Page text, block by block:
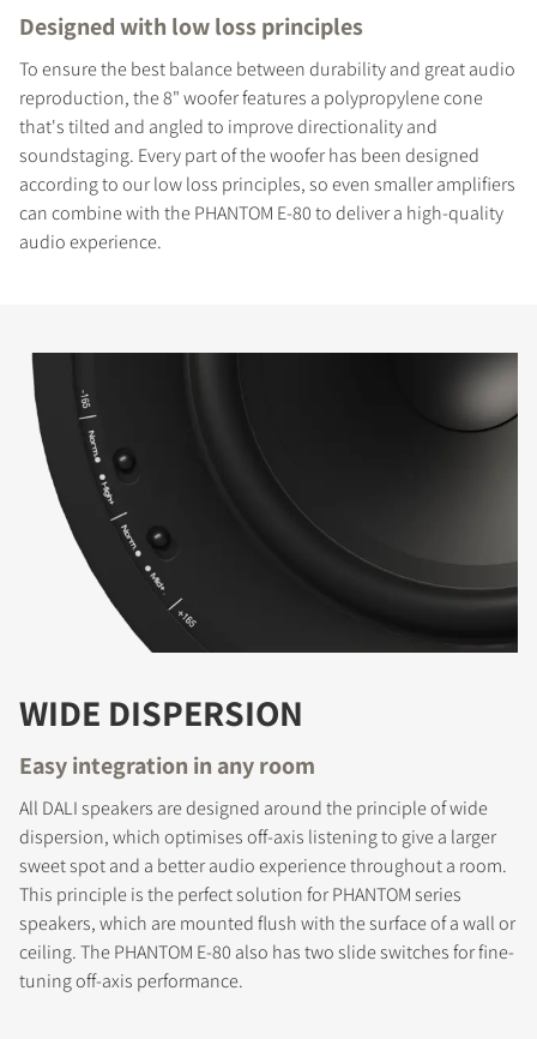
COMPARE PRODUCTS
Designed with low loss principles
To ensure the best balance between durability and great audio
reproduction, the 8" woofer features a polypropylene cone
that's tilted and angled to improve directionality and
soundstaging. Every part of the woofer has been designed
according to our low loss principles, so even smaller amplifiers
can combine with the PHANTOM E-80 to deliver a high-quality
audio experience.
WIDE DISPERSION
Easy integration in any room
All DALI speakers are designed around the principle of wide
dispersion, which optimises off-axis listening to give a larger
sweet spot and a better audio experience throughout a room.
This principle is the perfect solution for PHANTOM series
speakers, which are mounted flush with the surface of a wall or
ceiling. The PHANTOM E-80 also has two slide switches for fine-
tuning off-axis performance.
REGISTER TO
DOWNLOAD